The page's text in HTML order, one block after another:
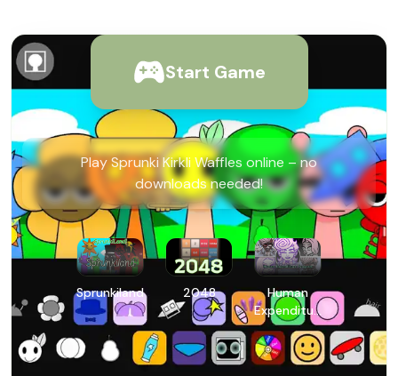
Start Game
Play Sprunki Kirkli Waffles online – no
downloads needed!
Sprunkiland 2048
Human
Expenditure
Program